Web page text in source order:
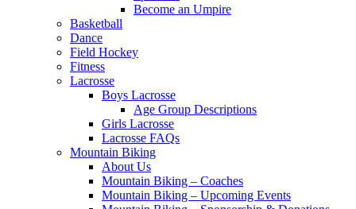
Become an Umpire
Basketball
Dance
Field Hockey
Fitness
Lacrosse
Boys Lacrosse
Age Group Descriptions
Girls Lacrosse
Lacrosse FAQs
Mountain Biking
About Us
Mountain Biking – Coaches
Mountain Biking – Upcoming Events